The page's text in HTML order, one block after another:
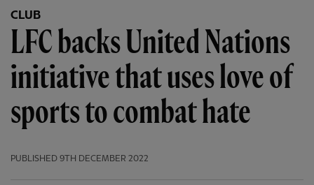
CLUB
LFC backs United Nations
initiative that uses love of
sports to combat hate
PUBLISHED 9TH DECEMBER 2022